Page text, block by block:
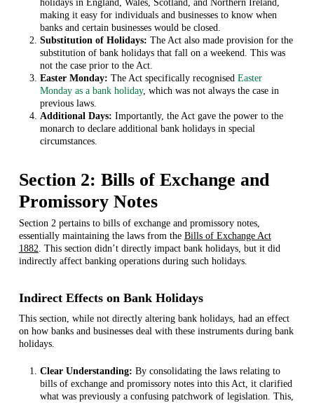
holidays in England, Wales, Scotland, and Northern Ireland,
making it easy for individuals and businesses to know when
banks and certain businesses would be closed.
Substitution of Holidays: The Act also made provision for the
substitution of bank holidays that fall on a weekend. This was
not the case prior to the Act.
Easter Monday: The Act specifically recognised Easter
Monday as a bank holiday, which was not always the case in
previous laws.
Additional Days: Importantly, the Act gave the power to the
monarch to declare additional bank holidays in special
circumstances.
Section 2: Bills of Exchange and
Promissory Notes
Section 2 pertains to bills of exchange and promissory notes,
essentially maintaining the laws from the Bills of Exchange Act
1882. This section didn’t directly impact bank holidays, but it did
indirectly affect banking operations during such holidays.
Indirect Effects on Bank Holidays
This section, while not directly altering bank holidays, had an effect
on how banks and businesses deal with these instruments during bank
holidays.
Clear Understanding: By consolidating the laws relating to
bills of exchange and promissory notes into this Act, it clarified
what was previously a confusing patchwork of legislation. This,